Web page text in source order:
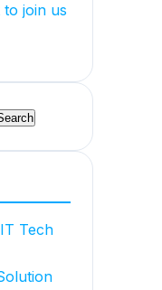
to join us
Tech